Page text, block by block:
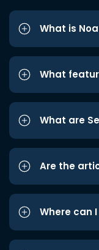
What is
What
What are
Are the
Where can